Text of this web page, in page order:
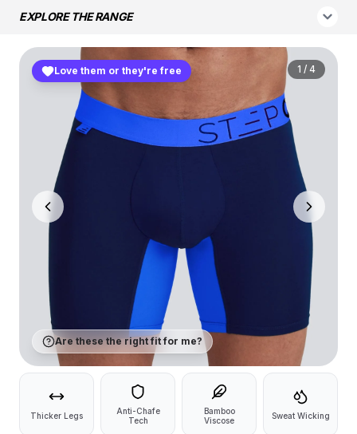
EXPLORE THE RANGE
Love them or they're free
Are these the right fit for me?
1 / 4
Thicker Legs
Anti-Chafe
Tech
Bamboo
Viscose
Sweat Wicking